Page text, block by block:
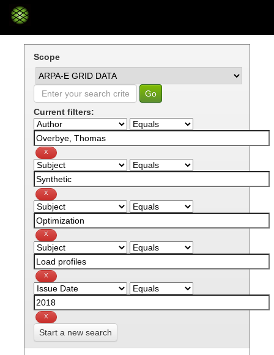
Skip
navigation
Scope
Current filters:
Start a new search